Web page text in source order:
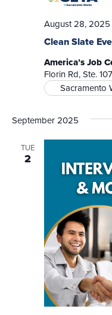
Clean Slate
August 28, 2025
America’s Job
Florin Rd, Ste.
Sacramento
September 2025
TUE
2